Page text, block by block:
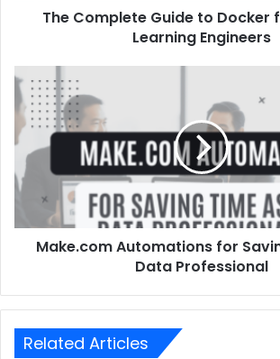
The Complete Guide to Docker
Learning Engineers
Make.com Automations for
Data Professional
Related Articles